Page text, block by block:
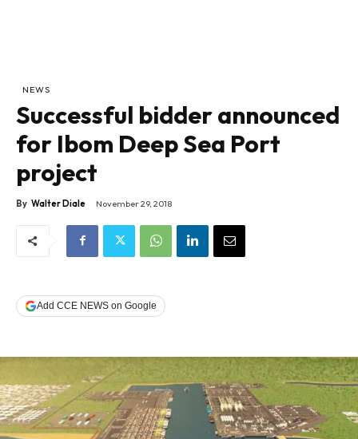
NEWS
Successful bidder announced
for Ibom Deep Sea Port
project
By Walter Diale November 29, 2018
Add CCE NEWS on Google